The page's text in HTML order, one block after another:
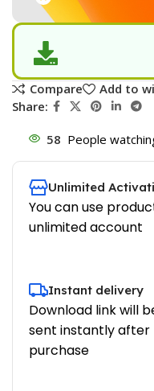
Compare
Add to
Share:
58 People
Unlimited
You can use
unlimited account
Instant delivery
Download link will
sent instantly after
purchase